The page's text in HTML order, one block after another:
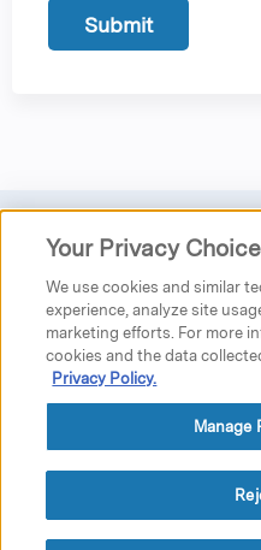
Privacy|Donate|Search|
Your Privacy
We use cookies and similar
experience, analyze site
marketing efforts. For more
cookies and the data
Privacy Policy.
Manage